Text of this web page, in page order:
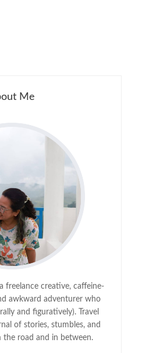
Me
freelance creative, caffeine-
awkward adventurer who
and figuratively). Travel
of stories, stumbles, and
the road and in between.